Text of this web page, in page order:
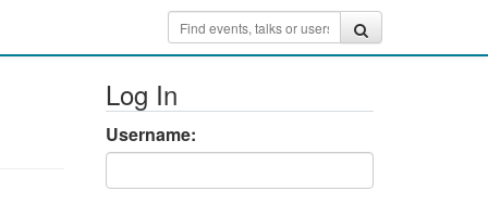
Log In
Username: